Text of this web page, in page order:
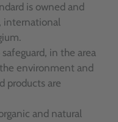
is owned and
international
in the area
environment and
products are
and natural